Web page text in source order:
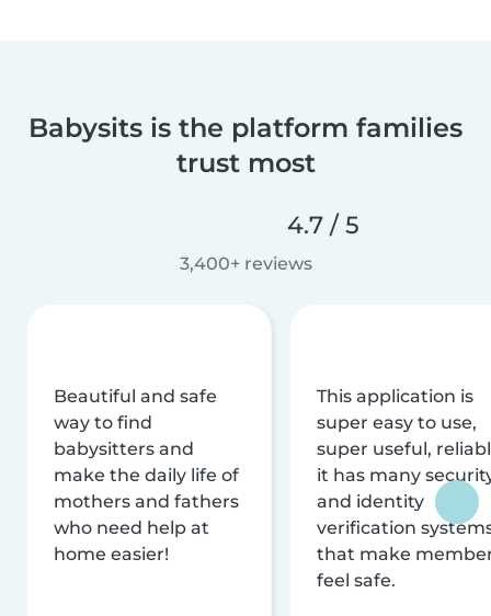
Babysits is the platform families
trust most
4.7 / 5
3,400+ reviews
Beautiful and safe
way to find
babysitters and
make the daily life of
mothers and fathers
who need help at
home easier!
This application is
super easy to use,
super useful,
it has many
and identity
verification
that make
feel safe.